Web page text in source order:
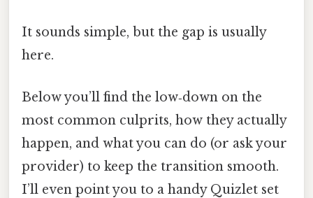
It sounds simple, but the gap is usually
here.
Below you’ll find the low‑down on the
most common culprits, how they actually
happen, and what you can do (or ask your
provider) to keep the transition smooth.
I’ll even point you to a handy Quizlet set